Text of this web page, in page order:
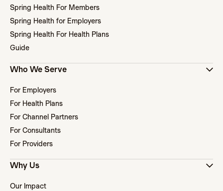
Spring Health For Members
Spring Health for Employers
Spring Health For Health Plans
Guide
Who We Serve
For Employers
For Health Plans
For Channel Partners
For Consultants
For Providers
Why Us
Our Impact